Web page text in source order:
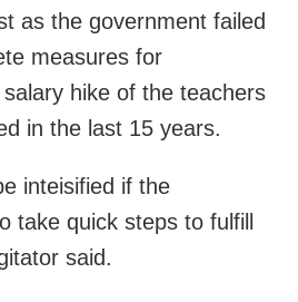
as the government failed
measures for
hike of the teachers
in the last 15 years.
inteisified if the
take quick steps to fulfill
said.